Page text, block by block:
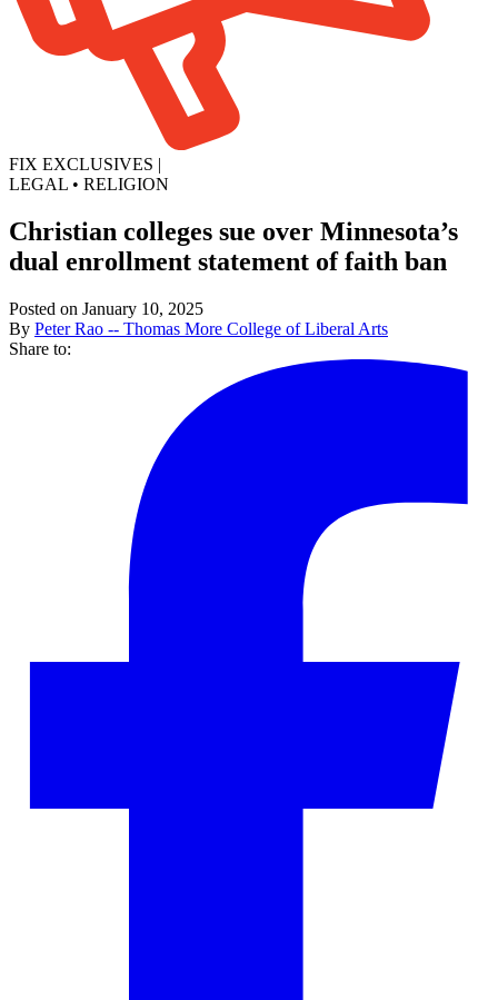
FIX EXCLUSIVES |
LEGAL • RELIGION
Christian colleges sue over Minnesota’s
dual enrollment statement of faith ban
Posted on January 10, 2025
By Peter Rao -- Thomas More College of Liberal Arts
Share to: